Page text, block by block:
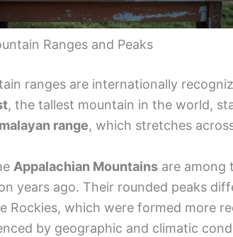
Ranges and Peaks
ranges are internationally
, the tallest mountain in the world,
range, which stretches
Appalachian Mountains are among
years ago. Their rounded peaks
Rockies, which were formed more
by geographic and climatic